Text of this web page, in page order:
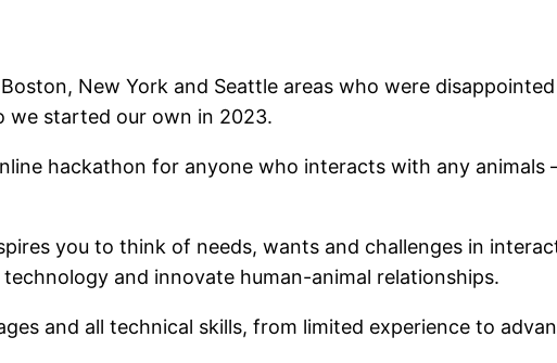
New York and Seattle areas who were
we started our own in 2023.
hackathon for anyone who interacts with any animals
you to think of needs, wants and challenges in
and innovate human-animal relationships.
and all technical skills, from limited experience to